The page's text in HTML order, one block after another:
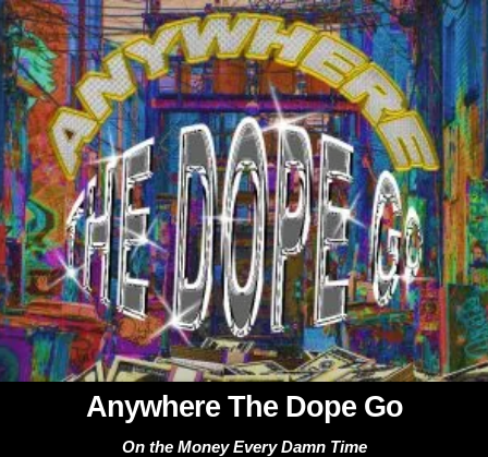
Skip
to
content
Anywhere The Dope Go
On the Money Every Damn Time